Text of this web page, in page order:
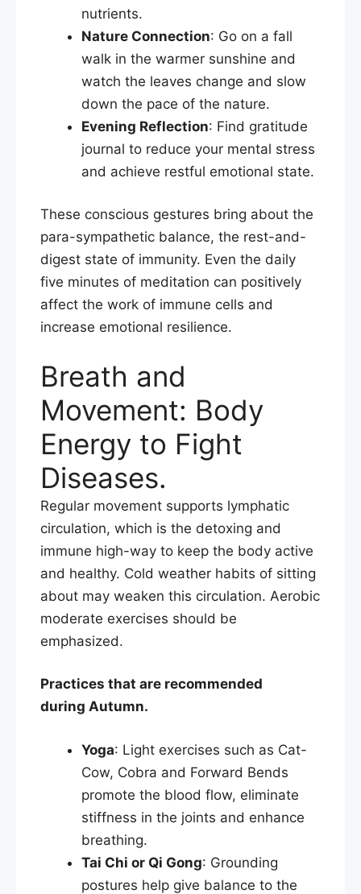
nutrients.
Nature Connection: Go on a fall
walk in the warmer sunshine and
watch the leaves change and slow
down the pace of the nature.
Evening Reflection: Find gratitude
journal to reduce your mental stress
and achieve restful emotional state.​
These conscious gestures bring about the
para-sympathetic balance, the rest-and-
digest state of immunity. Even the daily
five minutes of meditation can positively
affect the work of immune cells and
increase emotional resilience.
Breath and
Movement: Body
Energy to Fight
Diseases.
Regular movement supports lymphatic
circulation, which is the detoxing and
immune high-way to keep the body active
and healthy. Cold weather habits of sitting
about may weaken this circulation. Aerobic
moderate exercises should be
emphasized.​
Practices that are recommended
during Autumn.
Yoga: Light exercises such as Cat-
Cow, Cobra and Forward Bends
promote the blood flow, eliminate
stiffness in the joints and enhance
breathing.
Tai Chi or Qi Gong: Grounding
postures help give balance to the